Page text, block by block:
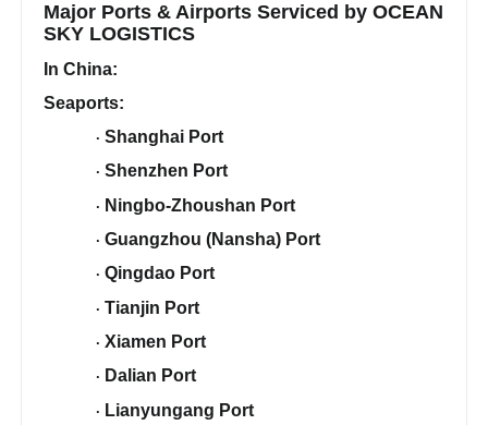
Major Ports & Airports Serviced by OCEAN
SKY LOGISTICS
In China:
Seaports:
·Shanghai Port
·Shenzhen Port
· Ningbo-Zhoushan Port
·Guangzhou (Nansha) Port
·Qingdao Port
·Tianjin Port
·Xiamen Port
· Dalian Port
· Lianyungang Port